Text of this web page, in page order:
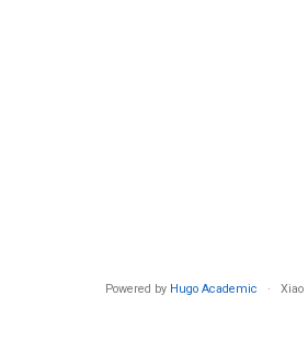
Powered by Hugo Academic · Xiao